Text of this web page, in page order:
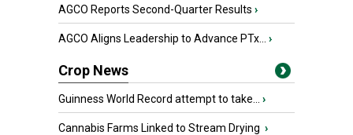
AGCO Reports Second-Quarter Results ›
AGCO Aligns Leadership to Advance PTx... ›
Crop News
Guinness World Record attempt to take... ›
Cannabis Farms Linked to Stream Drying ›